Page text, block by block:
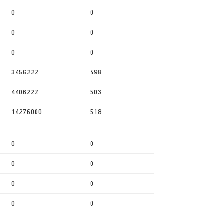
0 0
0 0
0 0
3456222 498
4406222 503
14276000 518
0 0
0 0
0 0
0 0